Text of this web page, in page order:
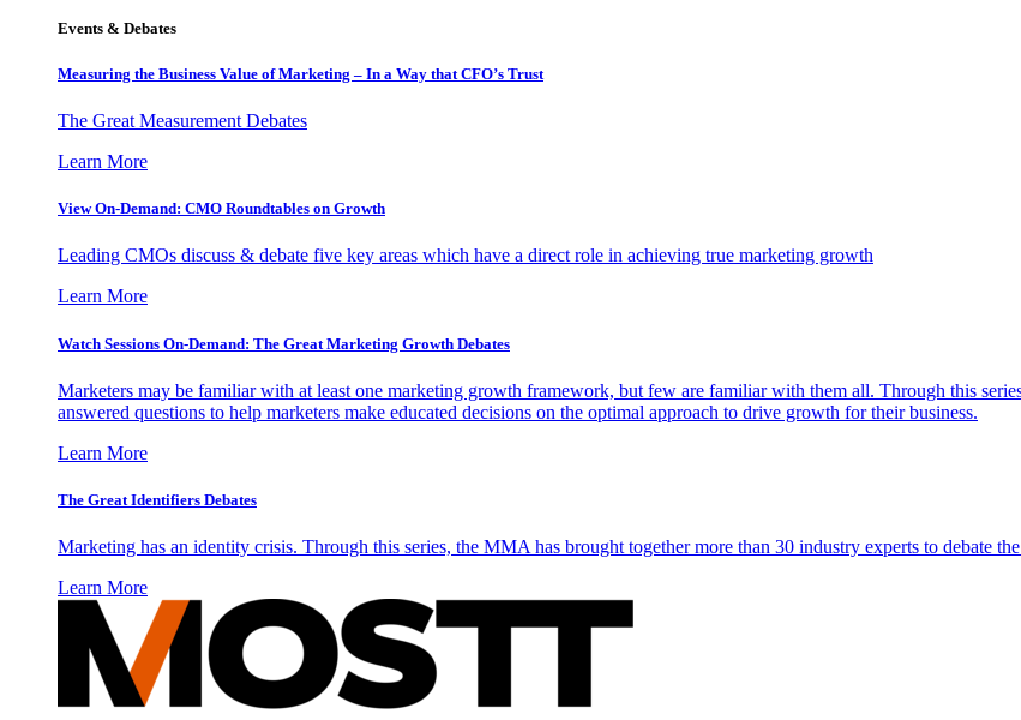
Events & Debates
Measuring the Business Value of Marketing – In a Way that CFO’s Trust
The Great Measurement Debates
Learn More
View On-Demand: CMO Roundtables on Growth
Leading CMOs discuss & debate five key areas which have a direct role in achieving true marketing growth
Learn More
Watch Sessions On-Demand: The Great Marketing Growth Debates
Marketers may be familiar with at least one marketing growth framework, but few are familiar with them all. Through this
answered questions to help marketers make educated decisions on the optimal approach to drive growth for their business.
Learn More
The Great Identifiers Debates
Marketing has an identity crisis. Through this series, the MMA has brought together more than 30 industry experts to debate
Learn More